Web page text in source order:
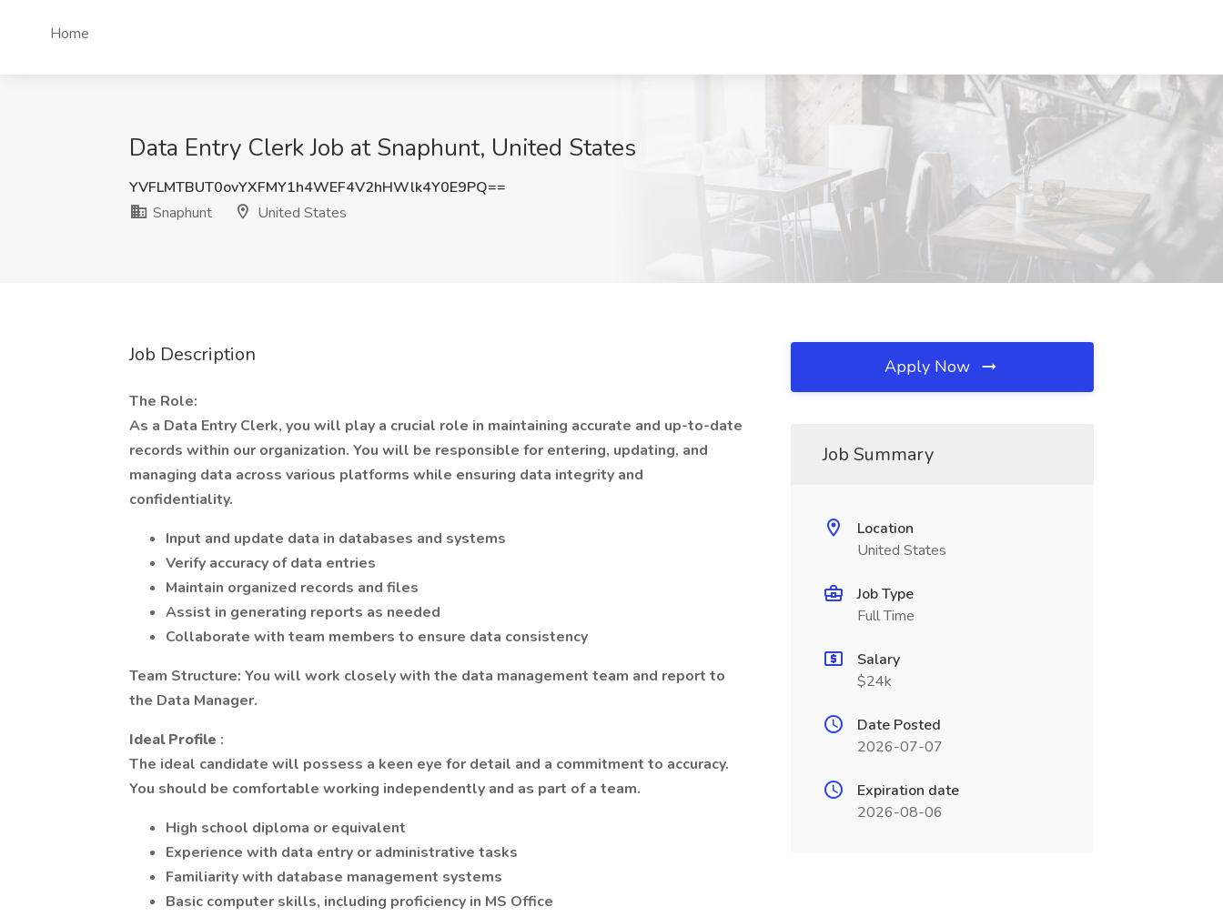
Home
Data Entry Clerk Job at Snaphunt, United States
YVFLMTBUT0ovYXFMY1h4WEF4V2hHWlk4Y0E9PQ==
Snaphunt
United States
Job Description
The Role:
As a Data Entry Clerk, you will play a crucial role in maintaining accurate and up-to-date
records within our organization. You will be responsible for entering, updating, and
managing data across various platforms while ensuring data integrity and
confidentiality.
Input and update data in databases and systems
Verify accuracy of data entries
Maintain organized records and files
Assist in generating reports as needed
Collaborate with team members to ensure data consistency
Team Structure: You will work closely with the data management team and report to
the Data Manager.
Ideal Profile :
The ideal candidate will possess a keen eye for detail and a commitment to accuracy.
You should be comfortable working independently and as part of a team.
High school diploma or equivalent
Experience with data entry or administrative tasks
Familiarity with database management systems
Basic computer skills, including proficiency in MS Office
Apply Now
Job Summary
Location
United States
Job Type
Full Time
Salary
$24k
Date Posted
2026-07-07
Expiration date
2026-08-06